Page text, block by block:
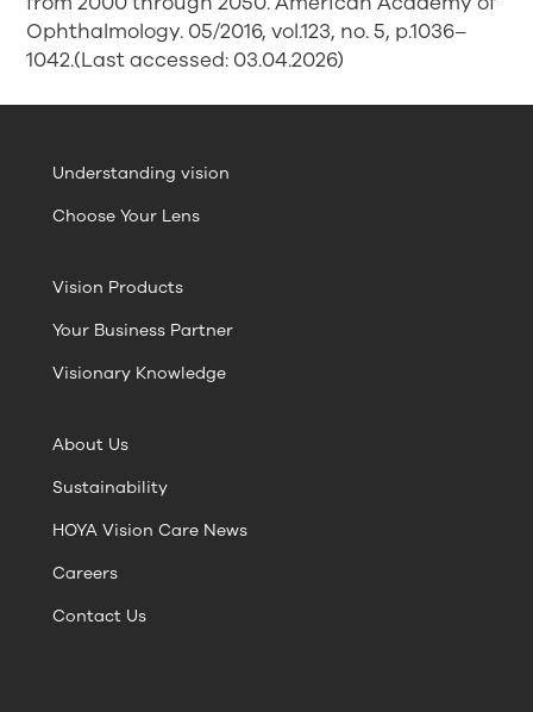
Ophthalmology. 05/2016, vol.123, no. 5, p.1036–
1042.(Last accessed: 03.04.2026)
Understanding vision
Choose Your Lens
Vision Products
Your Business Partner
Visionary Knowledge
About Us
Sustainability
HOYA Vision Care News
Careers
Contact Us